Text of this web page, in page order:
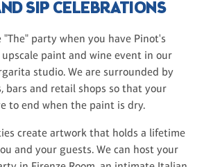
SIP CELEBRATIONS
party when you have Pinot's
paint and wine event in our
studio. We are surrounded by
bars and retail shops so that your
to end when the paint is dry.
create artwork that holds a lifetime
and your guests. We can host your